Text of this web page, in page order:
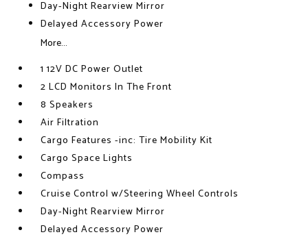
Day-Night Rearview Mirror
Delayed Accessory Power
More...
1 12V DC Power Outlet
2 LCD Monitors In The Front
8 Speakers
Air Filtration
Cargo Features -inc: Tire Mobility Kit
Cargo Space Lights
Compass
Cruise Control w/Steering Wheel Controls
Day-Night Rearview Mirror
Delayed Accessory Power